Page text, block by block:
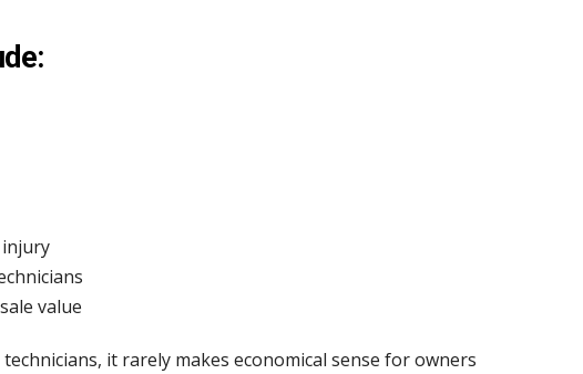
value
it rarely makes economical sense for owners